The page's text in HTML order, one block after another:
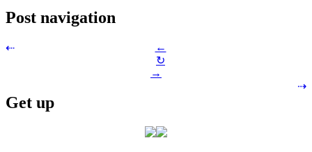
Post navigation
⇠
←
↻
→
⇢
Get up